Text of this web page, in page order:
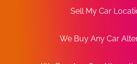
Sell My Car
We Buy Any Car